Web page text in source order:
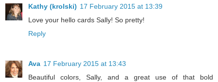
Kathy (krolski) 17 February 2015 at 13:39
Love your hello cards Sally! So pretty!
Reply
Ava 17 February 2015 at 13:43
Beautiful colors, Sally, and a great use of that bold